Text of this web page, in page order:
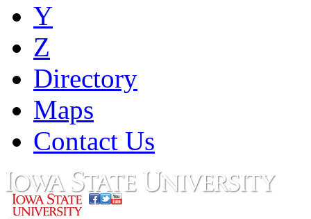
Y
Z
Directory
Maps
Contact Us